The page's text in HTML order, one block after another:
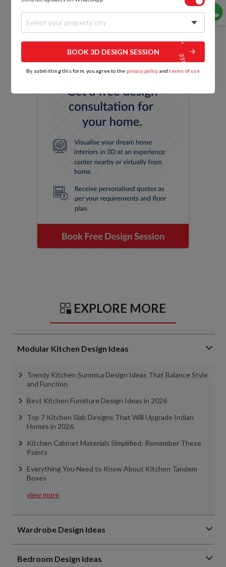
EXPLORE MORE
Modular Kitchen Design Ideas
Trendy Kitchen Sunmica Design Ideas That Balance Style
and Function
Best Kitchen Furniture Design Ideas in 2026
Top 7 Kitchen Slab Designs That Will Upgrade Indian
Homes in 2026
Kitchen Cabinet Materials Simplified: Remember These
Points
Everything You Need to Know About Kitchen Tandem
Boxes
view more
Wardrobe Design Ideas
Bedroom Design Ideas
Select your property city
BOOK 3D DESIGN SESSION
By submitting this form, you agree to the privacy policy andterms of use